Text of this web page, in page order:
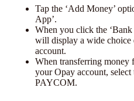
Tap the ‘Add Money’
App’.
When you click the
will display a wide
account.
When transferring money
your Opay account, select
PAYCOM.